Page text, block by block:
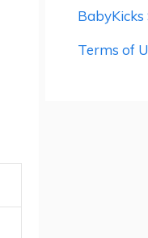
Terms of